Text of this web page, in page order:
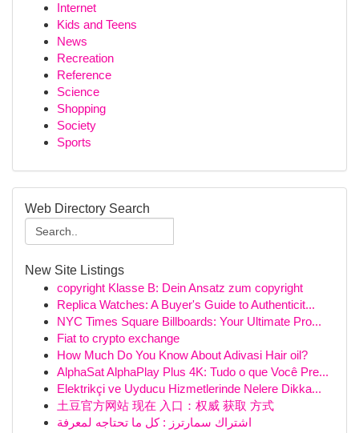
Internet
Kids and Teens
News
Recreation
Reference
Science
Shopping
Society
Sports
Web Directory Search
New Site Listings
copyright Klasse B: Dein Ansatz zum copyright
Replica Watches: A Buyer's Guide to Authenticit...
NYC Times Square Billboards: Your Ultimate Pro...
Fiat to crypto exchange
How Much Do You Know About Adivasi Hair oil?
AlphaSat AlphaPlay Plus 4K: Tudo o que Você Pre...
Elektrikçi ve Uyducu Hizmetlerinde Nelere Dikka...
土豆官方网站 现在 入口：权威 获取 方式
اشتراك سمارترز : كل ما تحتاجه لمعرفة